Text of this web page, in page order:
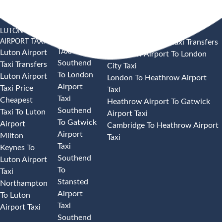
LUTON
AIRPORT TAXI
Luton Airport
Taxi Transfers
Luton Airport
Taxi Price
Cheapest
Taxi To Luton
Airport
Milton
Keynes To
Luton Airport
Taxi
Northampton
To Luton
Airport Taxi
TAXI
Southend
To London
Airport
Taxi
Southend
To Gatwick
Airport
Taxi
Southend
To
Stansted
Airport
Taxi
Southend
Heathrow Airport Taxi Transfers
Heathrow Airport To London
City Taxi
London To Heathrow Airport
Taxi
Heathrow Airport To Gatwick
Airport Taxi
Cambridge To Heathrow Airport
Taxi